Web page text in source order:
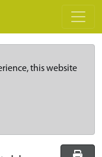
this website